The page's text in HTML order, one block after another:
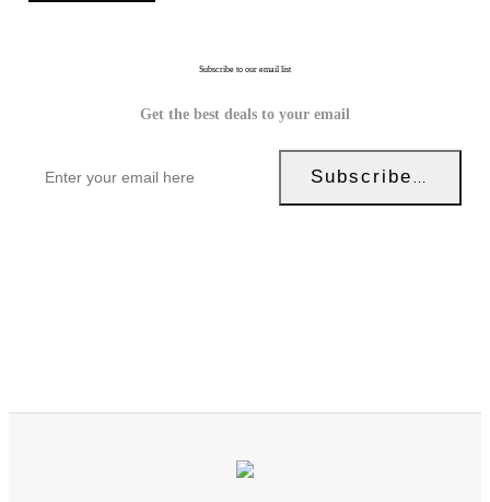
Subscribe to our email list
Get the best deals to your email
Subscribe Now!